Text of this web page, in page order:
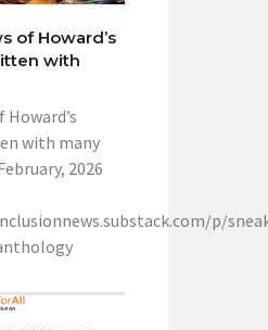
of Howard’s
with
with many
2026
p/